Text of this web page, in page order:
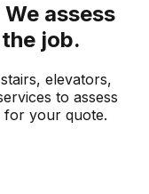
assess
job.
elevators,
to assess
for your quote.